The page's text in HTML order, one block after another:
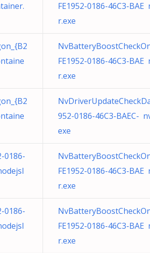
FE1952-0186-46C3-
r.exe
FE1952-0186-46C3-
r.exe
952-0186-46C3-BAEC-
exe
0186-
FE1952-0186-46C3-
r.exe
0186-
FE1952-0186-46C3-
r.exe